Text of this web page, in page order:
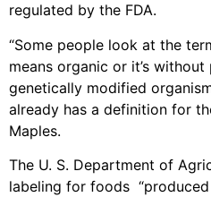
regulated by the FDA.
“Some people look at the
means organic or it’s
genetically modified
already has a definition for
Maples.
The U. S. Department of
labeling for foods